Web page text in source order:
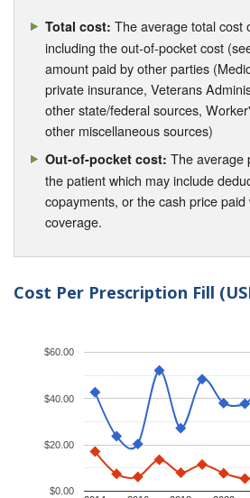
Total cost: The average total cost
including the out-of-pocket cost
amount paid by other parties
private insurance, Veterans
other state/federal sources,
other miscellaneous sources)
Out-of-pocket cost: The average
the patient which may include
copayments, or the cash price
coverage.
Cost Per Prescription Fill
$0.00
$20.00
$40.00
$60.00